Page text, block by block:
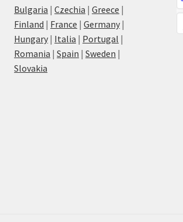
Bulgaria |Czechia |Greece |
Finland | France |Germany |
Hungary | Italia | Portugal |
Romania |Spain |Sweden |
Slovakia